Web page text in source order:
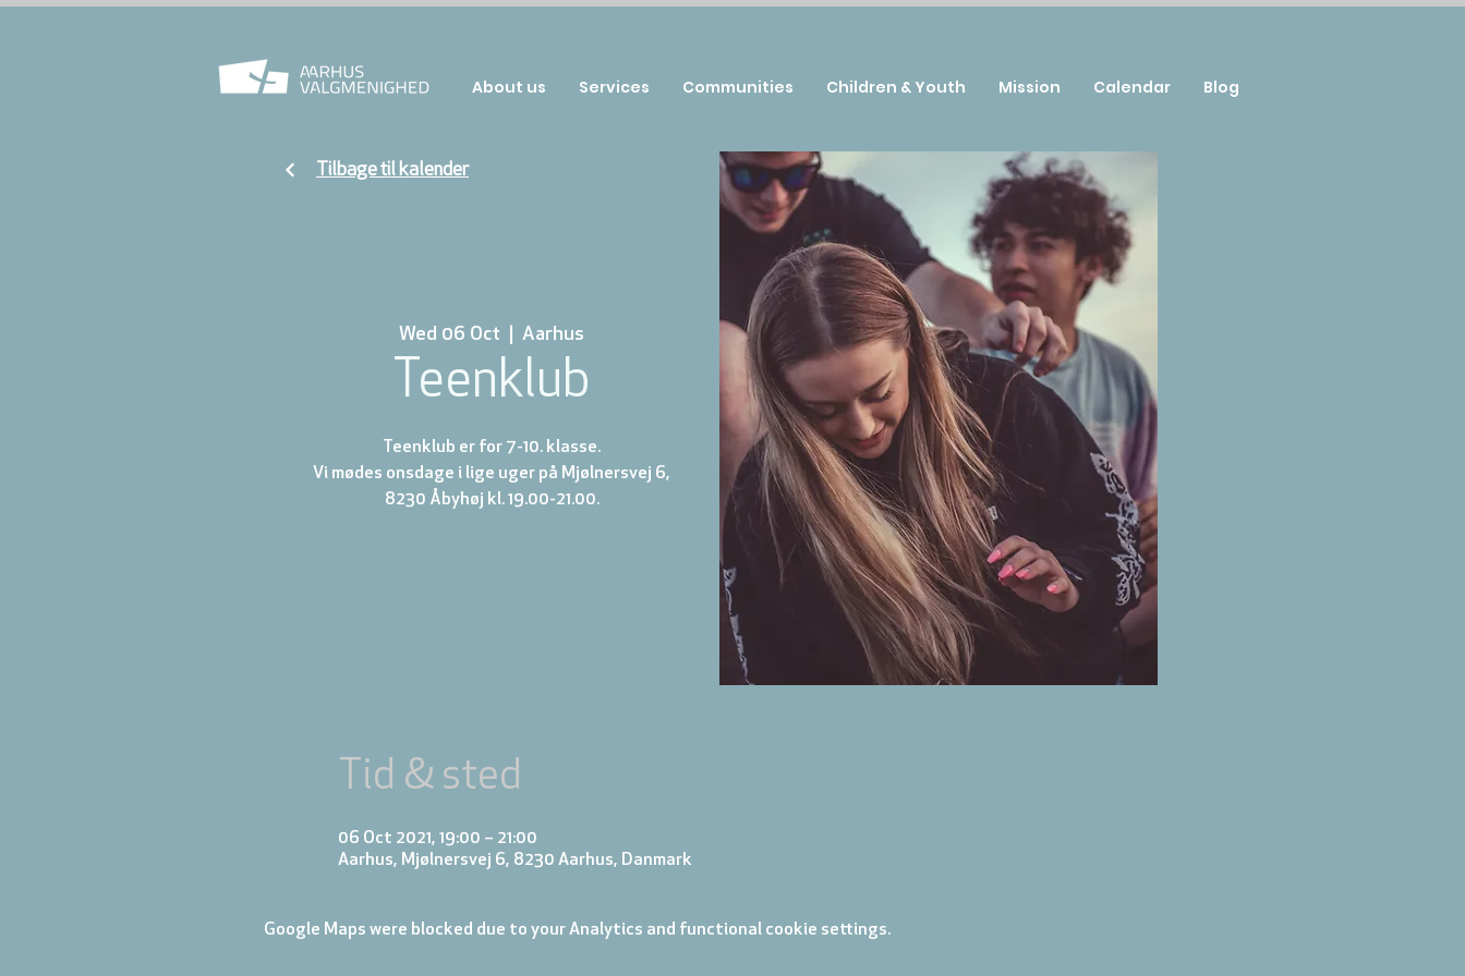
Wed 06 Oct
  |
Aarhus
Teenklub
Teenklub er for 7-10. klasse.
Vi mødes onsdage i lige uger på Mjølnersvej 6,
8230 Åbyhøj kl. 19.00-21.00.
Tid & sted
06 Oct 2021, 19:00 – 21:00
Aarhus, Mjølnersvej 6, 8230 Aarhus, Danmark
Google Maps were blocked due to your Analytics and functional cookie settings.
Tilbage til kalender
About us Services Communities Children & Youth Mission Calendar Blog